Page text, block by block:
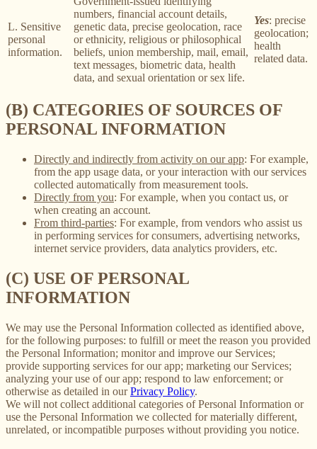
L. Sensitive
personal
information.
numbers, financial account details,
genetic data, precise geolocation, race
or ethnicity, religious or philosophical
beliefs, union membership, mail, email,
text messages, biometric data, health
data, and sexual orientation or sex life.
Yes: precise
geolocation;
health
related data.
(B) CATEGORIES OF SOURCES OF
PERSONAL INFORMATION
Directly and indirectly from activity on our app: For example,
from the app usage data, or your interaction with our services
collected automatically from measurement tools.
Directly from you: For example, when you contact us, or
when creating an account.
From third-parties: For example, from vendors who assist us
in performing services for consumers, advertising networks,
internet service providers, data analytics providers, etc.
(C) USE OF PERSONAL
INFORMATION
We may use the Personal Information collected as identified above,
for the following purposes: to fulfill or meet the reason you provided
the Personal Information; monitor and improve our Services;
provide supporting services for our app; marketing our Services;
analyzing your use of our app; respond to law enforcement; or
otherwise as detailed in ourPrivacy Policy.
We will not collect additional categories of Personal Information or
use the Personal Information we collected for materially different,
unrelated, or incompatible purposes without providing you notice.